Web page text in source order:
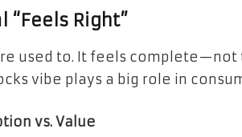
“Feels Right”
used to. It feels
vibe plays a big role in
vs. Value